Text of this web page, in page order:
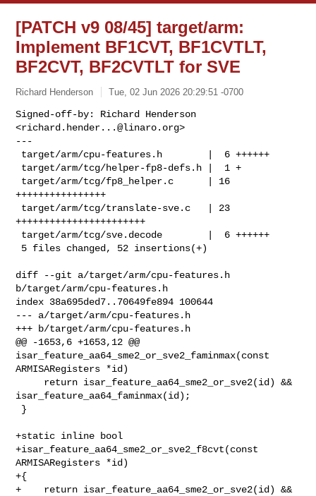
[PATCH v9 08/45] target/arm:
Implement BF1CVT, BF1CVTLT,
BF2CVT, BF2CVTLT for SVE
Richard Henderson Tue, 02 Jun 2026 20:29:51 -0700
Signed-off-by: Richard Henderson
<richard.hender...@linaro.org>
---
++++++++++++++++
+++++++++++++++++++++++
5 files changed, 52 insertions(+)
diff --git a/target/arm/cpu-features.h
b/target/arm/cpu-features.h
index 38a695ded7..70649fe894 100644
--- a/target/arm/cpu-features.h
+++ b/target/arm/cpu-features.h
@@ -1653,6 +1653,12 @@
isar_feature_aa64_sme2_or_sve2_faminmax(const
ARMISARegisters *id)
isar_feature_aa64_faminmax(id);
+static inline bool
+isar_feature_aa64_sme2_or_sve2_f8cvt(const
ARMISARegisters *id)
+{
+    return isar_feature_aa64_sme2_or_sve2(id) &&